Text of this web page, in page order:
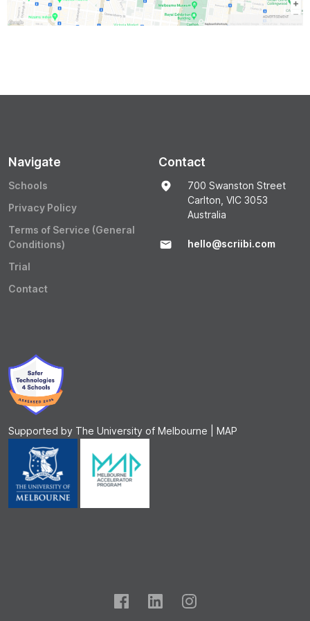
Navigate
Schools
Privacy Policy
Terms of Service (General
Conditions)
Trial
Contact
Contact
700 Swanston Street
Carlton, VIC 3053
Australia
hello@scriibi.com
Supported by The University of Melbourne | MAP